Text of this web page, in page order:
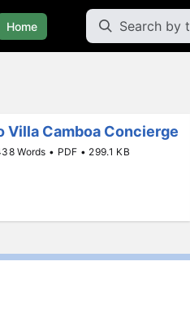
Home
Villa Camboa Concierge
Words • PDF • 299.1 KB